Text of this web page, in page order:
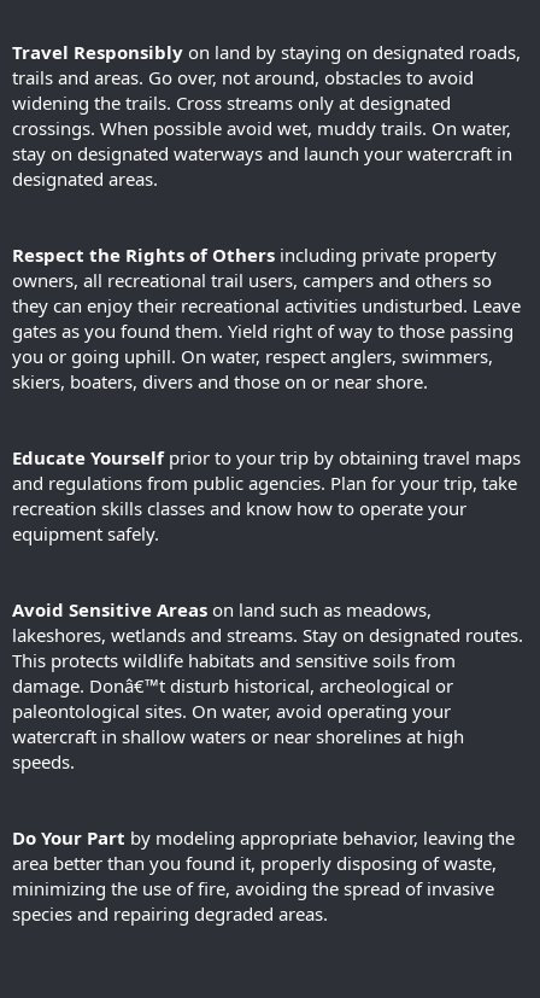
Travel Responsibly on land by staying on designated roads,
trails and areas. Go over, not around, obstacles to avoid
widening the trails. Cross streams only at designated
crossings. When possible avoid wet, muddy trails. On water,
stay on designated waterways and launch your watercraft in
designated areas.
Respect the Rights of Others including private property
owners, all recreational trail users, campers and others so
they can enjoy their recreational activities undisturbed. Leave
gates as you found them. Yield right of way to those passing
you or going uphill. On water, respect anglers, swimmers,
skiers, boaters, divers and those on or near shore.
Educate Yourselfprior to your trip by obtaining travel maps
and regulations from public agencies. Plan for your trip, take
recreation skills classes and know how to operate your
equipment safely.
Avoid Sensitive Areas on land such as meadows,
lakeshores, wetlands and streams. Stay on designated routes.
This protects wildlife habitats and sensitive soils from
damage. Donâ€™t disturb historical, archeological or
paleontological sites. On water, avoid operating your
watercraft in shallow waters or near shorelines at high
speeds.
Do Your Part by modeling appropriate behavior, leaving the
area better than you found it, properly disposing of waste,
minimizing the use of fire, avoiding the spread of invasive
species and repairing degraded areas.